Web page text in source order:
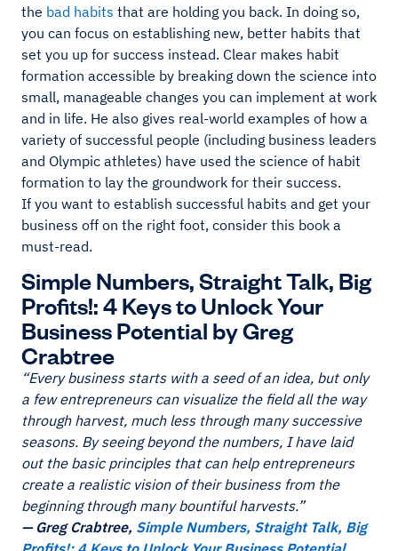
the bad habits that are holding you back. In doing so,
you can focus on establishing new, better habits that
set you up for success instead. Clear makes habit
formation accessible by breaking down the science into
small, manageable changes you can implement at work
and in life. He also gives real-world examples of how a
variety of successful people (including business leaders
and Olympic athletes) have used the science of habit
formation to lay the groundwork for their success.
If you want to establish successful habits and get your
business off on the right foot, consider this book a
must-read.
Simple Numbers, Straight Talk, Big
Profits!: 4 Keys to Unlock Your
Business Potential by Greg
Crabtree
“Every business starts with a seed of an idea, but only
a few entrepreneurs can visualize the field all the way
through harvest, much less through many successive
seasons. By seeing beyond the numbers, I have laid
out the basic principles that can help entrepreneurs
create a realistic vision of their business from the
beginning through many bountiful harvests.”
— Greg Crabtree, Simple Numbers, Straight Talk, Big